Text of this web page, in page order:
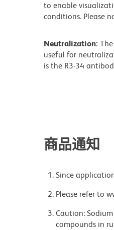
to enable
conditions. Please
Neutralization:
useful for
is the R3-34
商品通知
Since
Please refer to
Caution:
compounds in